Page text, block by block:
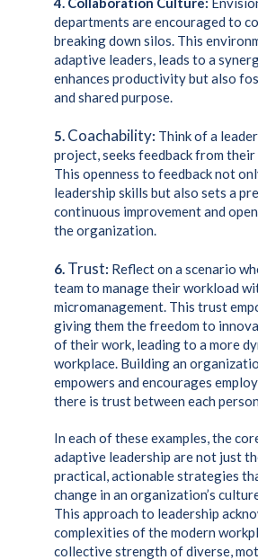
departments are encouraged to
breaking down silos. This
adaptive leaders, leads to a
enhances productivity but also
and shared purpose.
5. Coachability: Think of a
project, seeks feedback from
This openness to feedback not
leadership skills but also sets a
continuous improvement and
the organization.
6. Trust: Reflect on a scenario
team to manage their workload
micromanagement. This trust
giving them the freedom to
of their work, leading to a more
workplace. Building an
empowers and encourages
there is trust between each
In each of these examples, the
adaptive leadership are not just
practical, actionable strategies
change in an organization’s
This approach to leadership
complexities of the modern
collective strength of diverse,